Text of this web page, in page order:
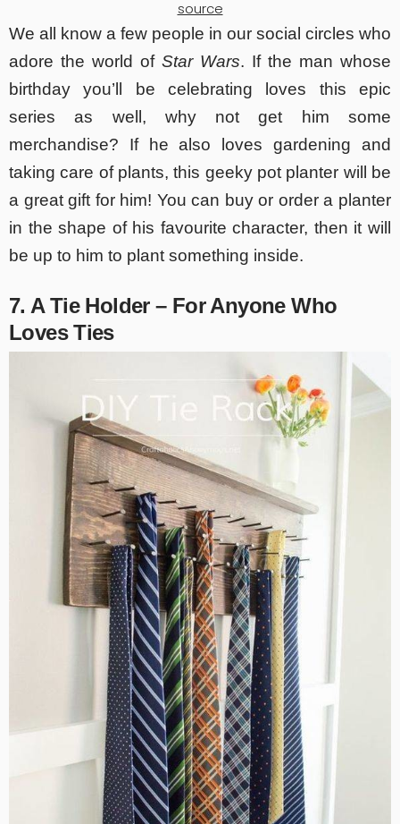
source
We all know a few people in our social circles who
adore the world of Star Wars. If the man whose
birthday you’ll be celebrating loves this epic
series as well, why not get him some
merchandise? If he also loves gardening and
taking care of plants, this geeky pot planter will be
a great gift for him! You can buy or order a planter
in the shape of his favourite character, then it will
be up to him to plant something inside.
7. A Tie Holder – For Anyone Who
Loves Ties